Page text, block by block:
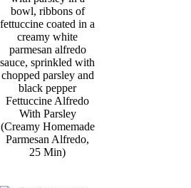
Fettuccine Alfredo
With Parsley
(Creamy Homemade
Parmesan Alfredo,
25 Min)